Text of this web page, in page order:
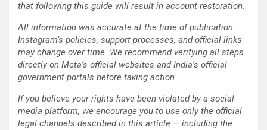
that following this guide will result in account restoration.
All information was accurate at the time of publication.
Instagram’s policies, support processes, and official links
may change over time. We recommend verifying all steps
directly on Meta’s official websites and India’s official
government portals before taking action.
If you believe your rights have been violated by a social
media platform, we encourage you to use only the official
legal channels described in this article — including the